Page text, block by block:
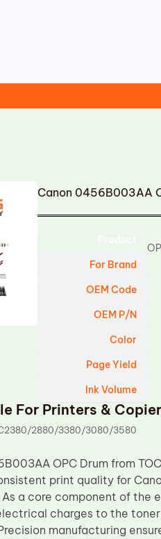
Canon 0456B003AA
For Brand
OEM Code
OEM P/N
Color
Page Yield
Ink Volume
For Printers &
2880/3380/3080/3580
OPC Drum from
print quality for
a core component of the
charges to the
manufacturing